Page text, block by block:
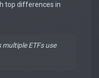
top differences in
ETFs use